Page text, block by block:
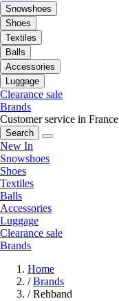
Snowshoes
Shoes
Textiles
Balls
Accessories
Luggage
Clearance sale
Brands
Customer service in France
Search
New In
Snowshoes
Shoes
Textiles
Balls
Accessories
Luggage
Clearance sale
Brands
Home
/ Brands
/ Rehband